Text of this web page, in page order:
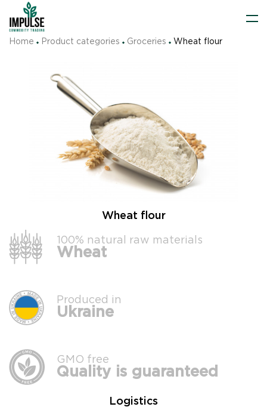
Home Product categories Groceries Wheat flour
Wheat flour
100% natural raw materials
Wheat
Produced in
Ukraine
GMO free
Quality is guaranteed
Logistics